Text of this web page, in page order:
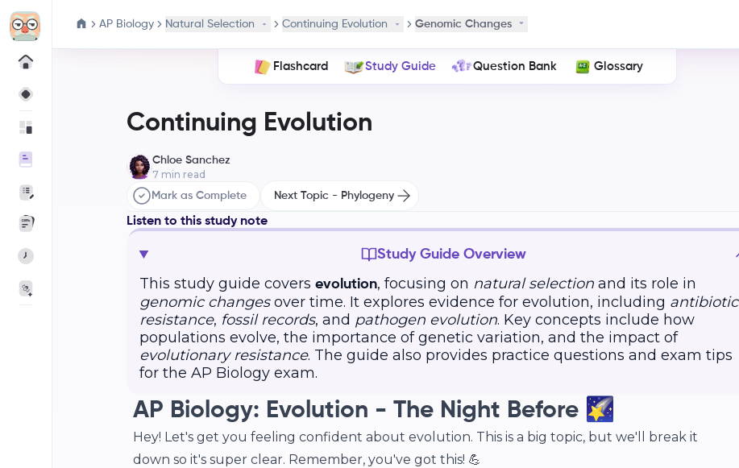
AP Biology Natural Selection Continuing Evolution Genomic Changes
Flashcard Study Guide Question Bank Glossary
Continuing Evolution
Chloe Sanchez
7min read
Mark as Complete Next Topic - Phylogeny
Listen to this study note
Study Guide Overview
This study guide covers evolution, focusing on natural selectionand its role in
genomic changesover time. It explores evidence for evolution, including antibiotic
resistance, fossil records, and pathogen evolution. Key concepts include how
populations evolve, the importance of genetic variation, and the impact of
evolutionary resistance. The guide also provides practice questions and exam tips
for the AP Biology exam.
AP Biology: Evolution - The Night Before 🌠
Hey! Let's get you feeling confident about evolution. This is a big topic, but we'll break it
down so it's super clear. Remember, you've got this! 💪